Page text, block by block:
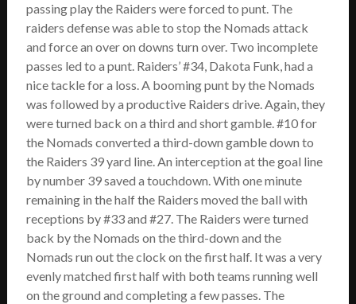
passing play the Raiders were forced to punt. The
raiders defense was able to stop the Nomads attack
and force an over on downs turn over. Two incomplete
passes led to a punt. Raiders’ #34, Dakota Funk, had a
nice tackle for a loss. A booming punt by the Nomads
was followed by a productive Raiders drive. Again, they
were turned back on a third and short gamble. #10 for
the Nomads converted a third-down gamble down to
the Raiders 39 yard line. An interception at the goal line
by number 39 saved a touchdown. With one minute
remaining in the half the Raiders moved the ball with
receptions by #33 and #27. The Raiders were turned
back by the Nomads on the third-down and the
Nomads run out the clock on the first half. It was a very
evenly matched first half with both teams running well
on the ground and completing a few passes. The